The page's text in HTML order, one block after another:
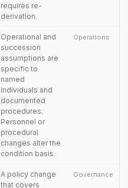
requires re-
derivation.
Operational and
succession
assumptions are
specific to
named
individuals and
documented
procedures.
Personnel or
procedural
changes alter the
condition basis.
Operations
A policy change
that covers
Governance